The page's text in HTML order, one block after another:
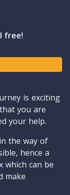
free!
is exciting
you are
your help.
the way of
hence a
which can be
make